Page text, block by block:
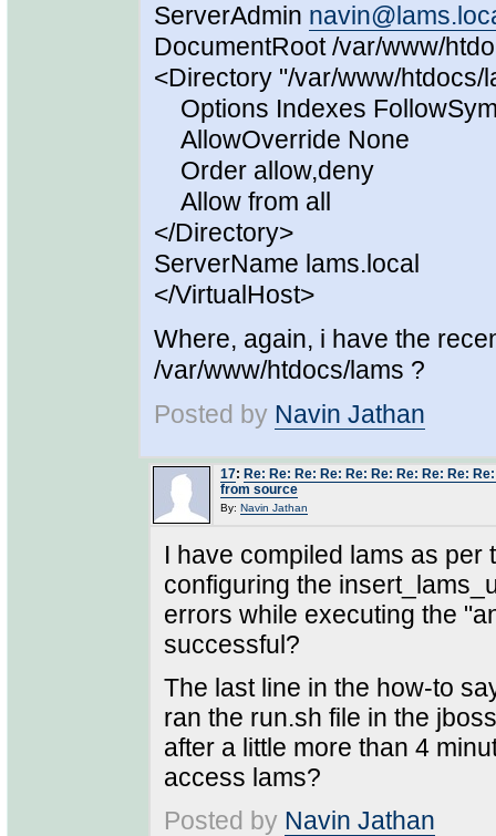
ServerAdmin
DocumentRoot /var/www/
<Directory "/var/www/htdocs/
Options Indexes
AllowOverride None
Order allow,deny
Allow from all
</Directory>
ServerName lams.local
</VirtualHost>
Where, again, i have the
/var/www/htdocs/lams ?
Posted by Navin Jathan
17: Re: Re: Re: Re: Re: Re: Re: Re: Re:
from source
By: Navin Jathan
I have compiled lams as per
configuring the
errors while executing the
successful?
The last line in the how-to
ran the run.sh file in the
after a little more than 4
access lams?
Posted by Navin Jathan